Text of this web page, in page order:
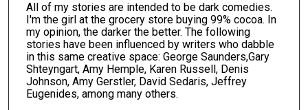
All of my stories are intended to be dark comedies.
I'm the girl at the grocery store buying 99% cocoa. In
my opinion, the darker the better. The following
stories have been influenced by writers who dabble
in this same creative space: George Saunders,Gary
Shteyngart, Amy Hemple, Karen Russell, Denis
Johnson, Amy Gerstler, David Sedaris, Jeffrey
Eugenides, among many others.